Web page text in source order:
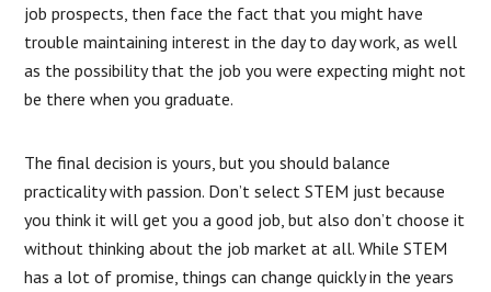
job prospects, then face the fact that you might have
trouble maintaining interest in the day to day work, as well
as the possibility that the job you were expecting might not
be there when you graduate.
The final decision is yours, but you should balance
practicality with passion. Don’t select STEM just because
you think it will get you a good job, but also don’t choose it
without thinking about the job market at all. While STEM
has a lot of promise, things can change quickly in the years